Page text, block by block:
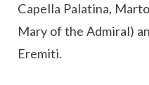
Capella Palatina,
Mary of the Admiral)
Eremiti.